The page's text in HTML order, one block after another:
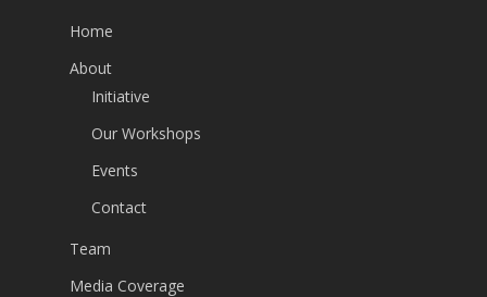
Home
About
Initiative
Our Workshops
Events
Contact
Team
Media Coverage